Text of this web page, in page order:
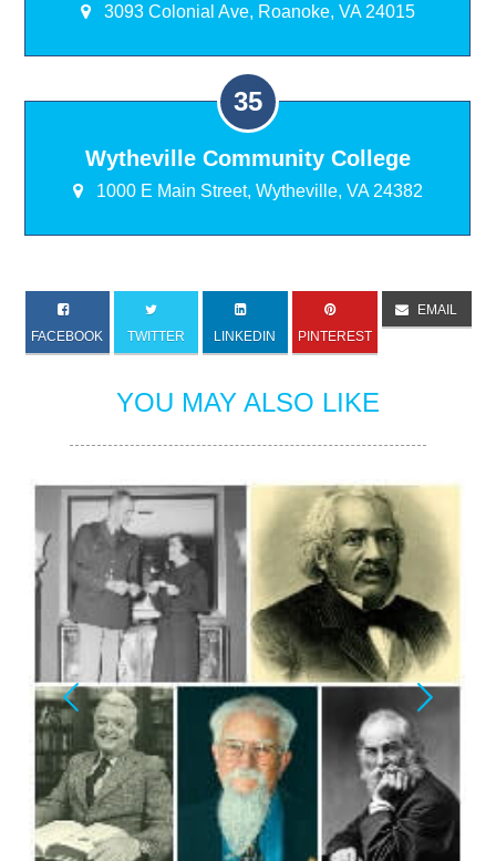
3093 Colonial Ave, Roanoke, VA 24015
Wytheville Community College
1000 E Main Street, Wytheville, VA 24382
FACEBOOK TWITTER LINKEDIN PINTEREST
EMAIL
YOU MAY ALSO LIKE